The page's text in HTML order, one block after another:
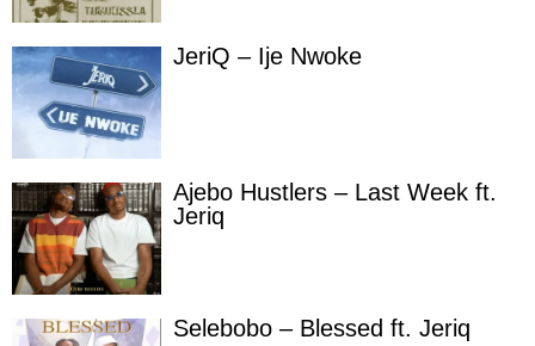
JeriQ – Ije Nwoke
Ajebo Hustlers – Last Week ft.
Jeriq
Selebobo – Blessed ft. Jeriq